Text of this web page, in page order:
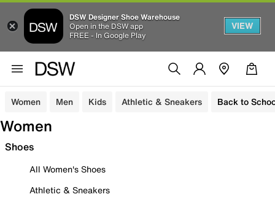
DSW Designer Shoe Warehouse
Open in the DSW app
FREE - In Google Play
VIEW
Women Men Kids Athletic & Sneakers Back to
Women
Shoes
All Women's Shoes
Athletic & Sneakers